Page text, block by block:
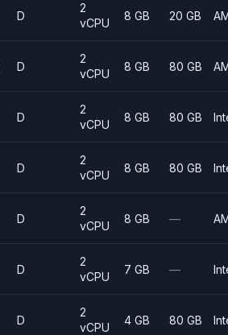
D
2
vCPU
8 GB 20 GB
D
2
vCPU
8 GB 80 GB
D
2
vCPU
8 GB 80 GB
D
2
vCPU
8 GB 80 GB
D
2
vCPU
8 GB —
D
2
vCPU
7 GB —
D
2
vCPU
4 GB 80 GB